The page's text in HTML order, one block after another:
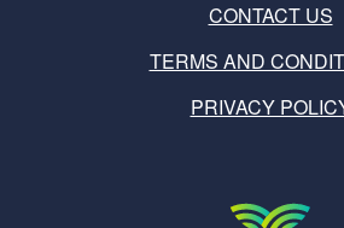
CONTACT US
TERMS AND
PRIVACY